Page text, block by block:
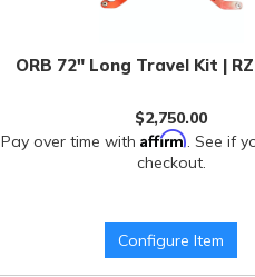
ORB 72" Long Travel Kit |
$2,750.00
Pay over time withAffirm. See if
checkout.
Configure Item